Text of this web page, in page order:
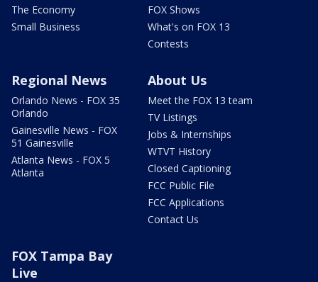
The Economy
Small Business
FOX Shows
What's on FOX 13
Contests
Regional News
Orlando News - FOX 35
Orlando
Gainesville News - FOX
51 Gainesville
Atlanta News - FOX 5
Atlanta
About Us
Meet the FOX 13 team
TV Listings
Jobs & Internships
WTVT History
Closed Captioning
FCC Public File
FCC Applications
Contact Us
FOX Tampa Bay
Live